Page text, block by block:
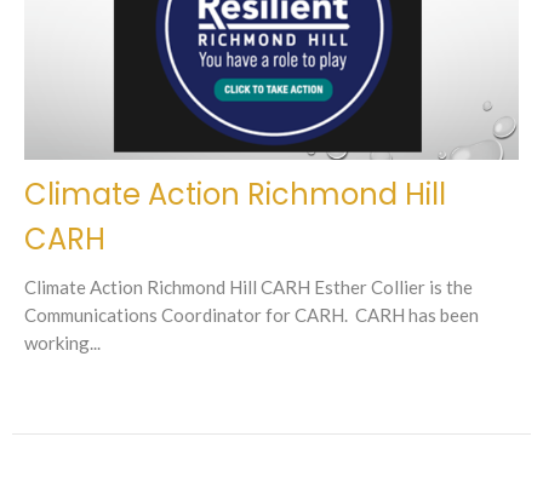
Climate Action Richmond Hill
CARH
Climate Action Richmond Hill CARH Esther Collier is the
Communications Coordinator for CARH. CARH has been
working...